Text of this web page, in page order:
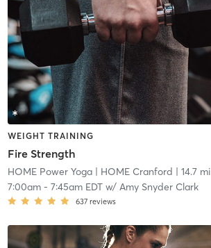
WEIGHT TRAINING
Fire Strength
HOME Power Yoga| HOME Cranford | 14.7 mi
7:00am- 7:45am EDTw/ Amy Snyder Clark
637 reviews